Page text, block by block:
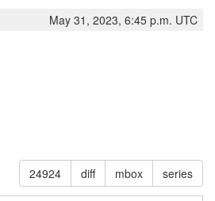
May 31, 2023, 6:45 p.m. UTC
24924 diff mbox series